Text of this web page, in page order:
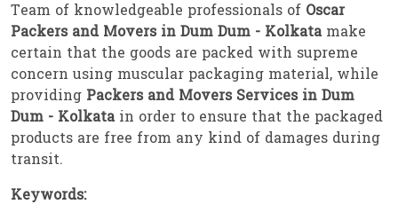
Team of knowledgeable professionals of Oscar
Packers and Movers in Dum Dum - Kolkatamake
certain that the goods are packed with supreme
concern using muscular packaging material, while
providing Packers and Movers Services in Dum
Dum - Kolkatain order to ensure that the packaged
products are free from any kind of damages during
transit.
Keywords: